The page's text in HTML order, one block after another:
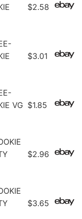
$2.58
$3.01
VG $1.85
$2.96
$3.65